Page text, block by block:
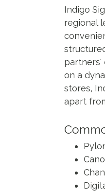
Indigo
regional
partners'
on a
stores,
apart